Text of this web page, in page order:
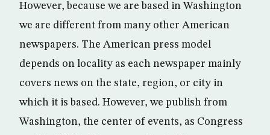
However, because we are based in Washington
we are different from many other American
newspapers. The American press model
depends on locality as each newspaper mainly
covers news on the state, region, or city in
which it is based. However, we publish from
Washington, the center of events, as Congress